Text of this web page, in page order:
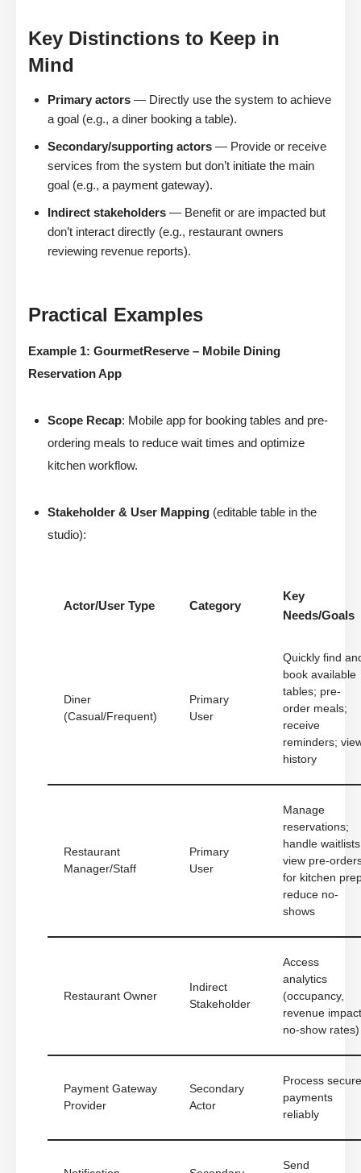
Key Distinctions to Keep in
Mind
Primary actors — Directly use the system to achieve
a goal (e.g., a diner booking a table).
Secondary/supporting actors — Provide or receive
services from the system but don’t initiate the main
goal (e.g., a payment gateway).
Indirect stakeholders — Benefit or are impacted but
don’t interact directly (e.g., restaurant owners
reviewing revenue reports).
Practical Examples
Example 1: GourmetReserve – Mobile Dining
Reservation App
Scope Recap: Mobile app for booking tables and pre-
ordering meals to reduce wait times and optimize
kitchen workflow.
Stakeholder & User Mapping (editable table in the
studio):
Actor/User Type Category
Key
Needs/Goals
Diner
(Casual/Frequent)
Primary
User
Quickly find
book available
tables; pre-
order meals;
receive
reminders;
history
Restaurant
Manager/Staff
Primary
User
Manage
reservations;
handle
view pre-
for kitchen
reduce no-
shows
Restaurant Owner
Indirect
Stakeholder
Access
analytics
(occupancy,
revenue
no-show rates)
Payment Gateway
Provider
Secondary
Actor
Process secure
payments
reliably
Send